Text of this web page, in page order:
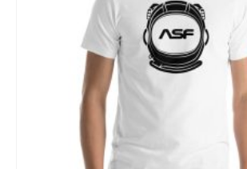
options
may
be
chosen
on